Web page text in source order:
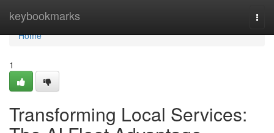
keybookmarks
Home
Home
1
Transforming Local Services: